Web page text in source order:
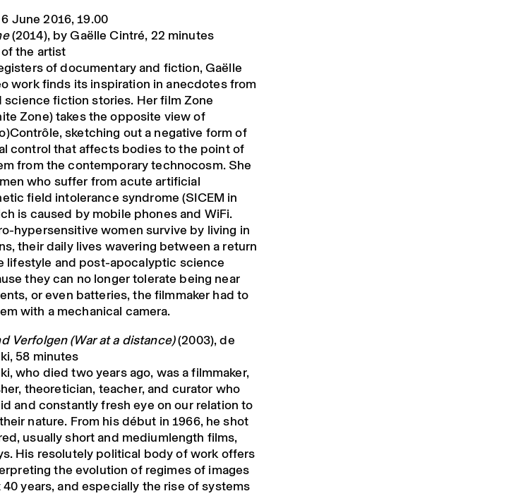
June 2016, 19.00
(2014), by Gaëlle Cintré, 22 minutes
the artist
of documentary and fiction, Gaëlle
work finds its inspiration in anecdotes from
science fiction stories. Her film Zone
Zone) takes the opposite view of
sketching out a negative form of
control that affects bodies to the point of
from the contemporary technocosm. She
who suffer from acute artificial
field intolerance syndrome (SICEM in
is caused by mobile phones and WiFi.
hypersensitive women survive by living in
their daily lives wavering between a return
lifestyle and post-apocalyptic science
they can no longer tolerate being near
or even batteries, the filmmaker had to
with a mechanical camera.
Verfolgen (War at a distance)(2003), de
58 minutes
who died two years ago, was a filmmaker,
theoretician, teacher, and curator who
and constantly fresh eye on our relation to
nature. From his début in 1966, he shot
usually short and mediumlength films,
His resolutely political body of work offers
the evolution of regimes of images
years, and especially the rise of systems